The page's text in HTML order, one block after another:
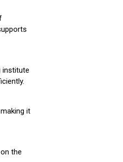
institute
it
the